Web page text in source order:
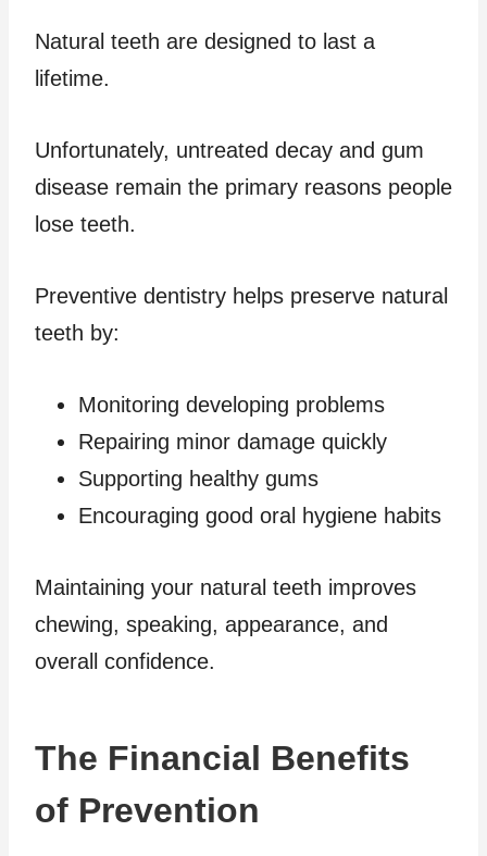
Natural teeth are designed to last a
lifetime.
Unfortunately, untreated decay and gum
disease remain the primary reasons people
lose teeth.
Preventive dentistry helps preserve natural
teeth by:
Monitoring developing problems
Repairing minor damage quickly
Supporting healthy gums
Encouraging good oral hygiene habits
Maintaining your natural teeth improves
chewing, speaking, appearance, and
overall confidence.
The Financial Benefits
of Prevention